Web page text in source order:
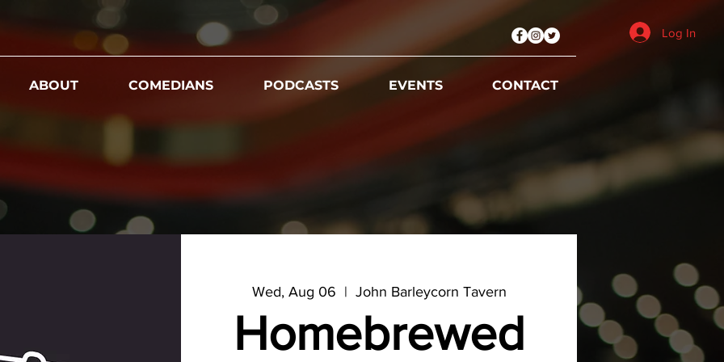
Log In
ABOUT COMEDIANS PODCASTS EVENTS CONTACT
Wed, Aug 06
  |
John Barleycorn Tavern
Homebrewed